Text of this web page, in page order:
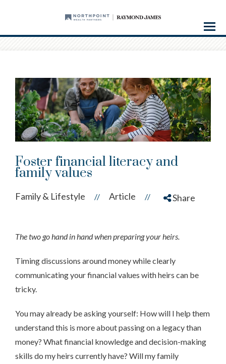
Menu
Foster financial literacy and
family values
Family & Lifestyle // Article // Share
The two go hand in hand when preparing your heirs.
Timing discussions around money while clearly
communicating your financial values with heirs can be
tricky.
You may already be asking yourself: How will I help them
understand this is more about passing on a legacy than
money? What financial knowledge and decision-making
skills do my heirs currently have? Will my family